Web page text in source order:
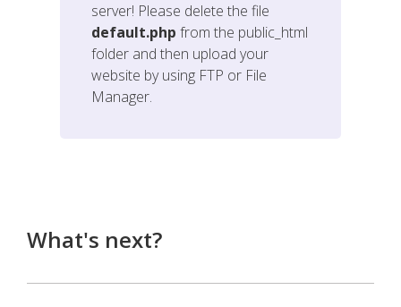
server! Please delete the file
default.php from the public_html
folder and then upload your
website by using FTP or File
Manager.
What's next?